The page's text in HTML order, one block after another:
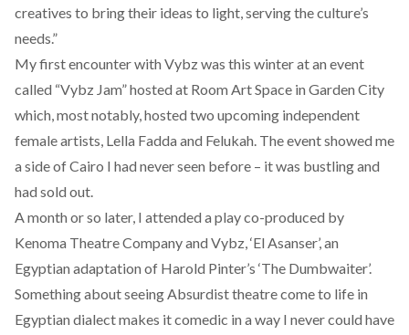
creatives to bring their ideas to light, serving the culture’s
needs.”
My first encounter with Vybz was this winter at an event
called “Vybz Jam”hosted at Room Art Space in Garden City
which, most notably, hosted two upcoming independent
female artists, Lella Fadda and Felukah. The event showed me
a side of Cairo I had never seen before – it was bustling and
had sold out.
A month or so later, I attended a play co-produced by
Kenoma Theatre Company and Vybz,‘El Asanser’, an
Egyptian adaptation of Harold Pinter’s ‘The Dumbwaiter’.
Something about seeing Absurdist theatre come to life in
Egyptian dialect makes it comedic in a way I never could have